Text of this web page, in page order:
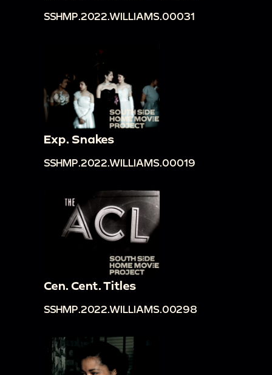
SSHMP.2022.WILLIAMS.00031
Exp. Snakes
SSHMP.2022.WILLIAMS.00019
Cen. Cent. Titles
SSHMP.2022.WILLIAMS.00298